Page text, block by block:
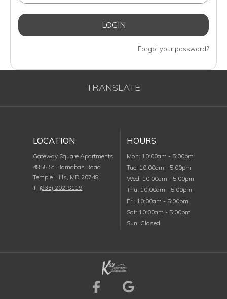
Forgot your password?
TRANSLATE
LOCATION
Gateway Square Apartments
4855 St. Barnabas Road
Temple Hills, MD 20748
T: (833) 202-8119
HOURS
MonMonday
: 10:00am - 5:00pm
TueTuesday
: 10:00am - 5:00pm
WedWednesday
: 10:00am - 5:00pm
ThuThursday
: 10:00am - 5:00pm
FriFriday
: 10:00am - 5:00pm
SatSaturday
: 10:00am - 5:00pm
SunSunday
: Closed
Visit us on Facebook
Visit us on